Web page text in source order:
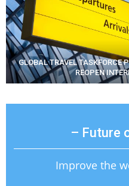
GLOBAL TRAVEL TASKFORCE
REOPEN
– Future
Improve the